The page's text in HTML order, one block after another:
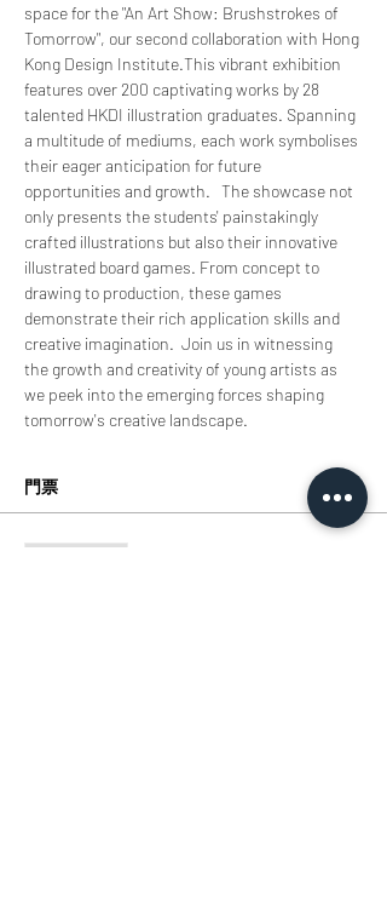
space for the "An Art Show: Brushstrokes of
Tomorrow", our second collaboration with Hong
Kong Design Institute.This vibrant exhibition
features over 200 captivating works by 28
talented HKDI illustration graduates. Spanning
a multitude of mediums, each work symbolises
their eager anticipation for future
opportunities and growth.   The showcase not
only presents the students' painstakingly
crafted illustrations but also their innovative
illustrated board games. From concept to
drawing to production, these games
demonstrate their rich application skills and
creative imagination.  Join us in witnessing
the growth and creativity of young artists as
we peek into the emerging forces shaping
tomorrow's creative landscape.
門票